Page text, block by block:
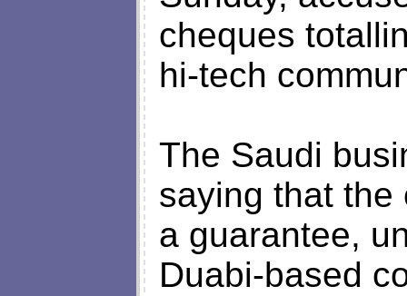
cheques
hi-tech
The Saudi
saying that the
a guarantee,
Duabi-based